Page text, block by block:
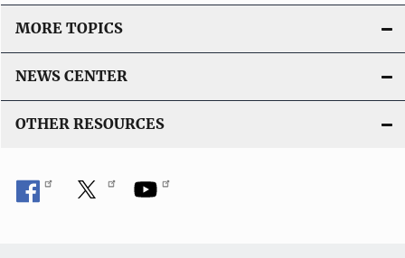
MORE TOPICS
NEWS CENTER
OTHER RESOURCES